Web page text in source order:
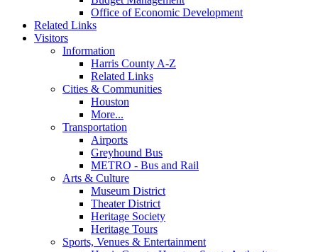
Office of Economic Development
Related Links
Visitors
Information
Harris County A-Z
Related Links
Cities & Communities
Houston
More...
Transportation
Airports
Greyhound Bus
METRO - Bus and Rail
Arts & Culture
Museum District
Theater District
Heritage Society
Heritage Tours
Sports, Venues & Entertainment